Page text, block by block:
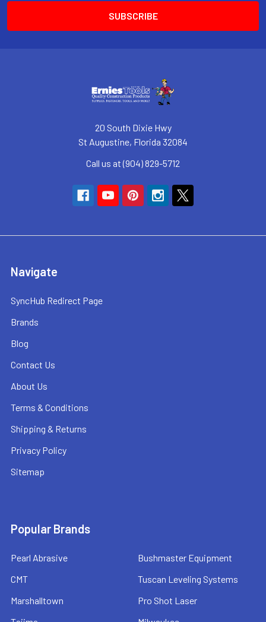
20 South Dixie Hwy
St Augustine, Florida 32084
Call us at (904) 829-5712
Navigate
SyncHub Redirect Page
Brands
Blog
Contact Us
About Us
Terms & Conditions
Shipping & Returns
Privacy Policy
Sitemap
Popular Brands
Pearl Abrasive
CMT
Marshalltown
Bushmaster Equipment
Tuscan Leveling Systems
Pro Shot Laser